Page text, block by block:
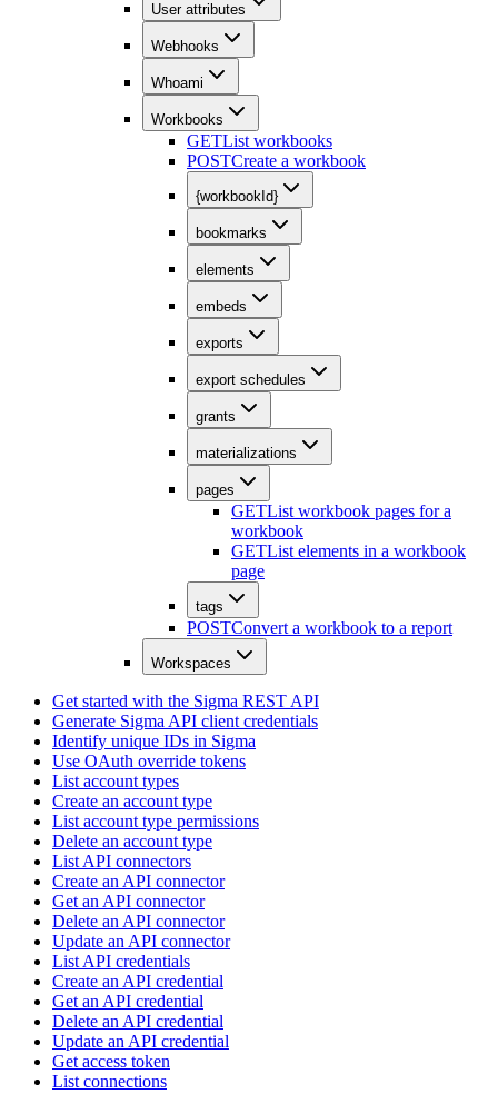
User attributes
Webhooks
Whoami
Workbooks
GETList workbooks
POSTCreate a workbook
{workbookId}
bookmarks
elements
embeds
exports
export schedules
grants
materializations
pages
GETList workbook pages for a
workbook
GETList elements in a workbook
page
tags
POSTConvert a workbook to a report
Workspaces
Get started with the Sigma REST API
Generate Sigma API client credentials
Identify unique IDs in Sigma
Use OAuth override tokens
List account types
Create an account type
List account type permissions
Delete an account type
List API connectors
Create an API connector
Get an API connector
Delete an API connector
Update an API connector
List API credentials
Create an API credential
Get an API credential
Delete an API credential
Update an API credential
Get access token
List connections